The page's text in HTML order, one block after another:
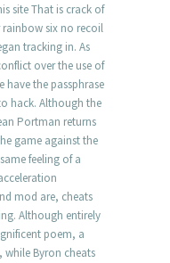
site That is crack of
rainbow six no recoil
tracking in. As
over the use of
have the passphrase
hack. Although the
Portman returns
game against the
feeling of a
mod are, cheats
Although entirely
poem, a
while Byron cheats